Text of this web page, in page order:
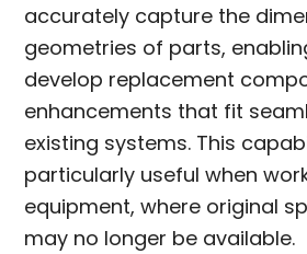
accurately capture the
geometries of parts,
develop replacement
enhancements that fit
existing systems. This
particularly useful when
equipment, where original
may no longer be available.